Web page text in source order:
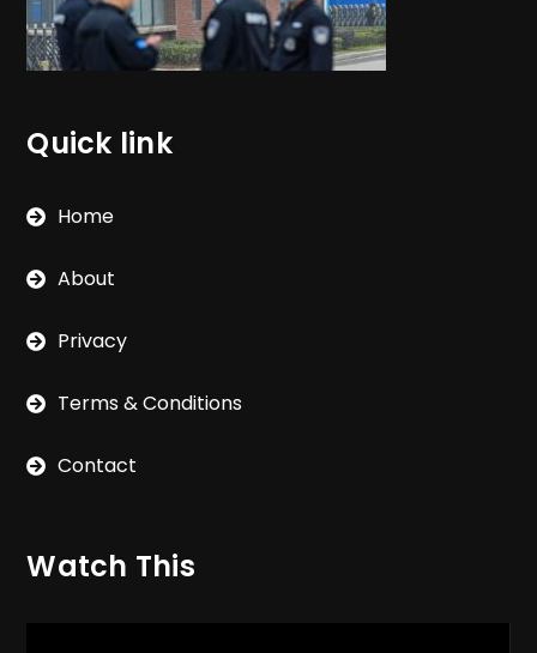
Quick link
Home
About
Privacy
Terms & Conditions
Contact
Watch This